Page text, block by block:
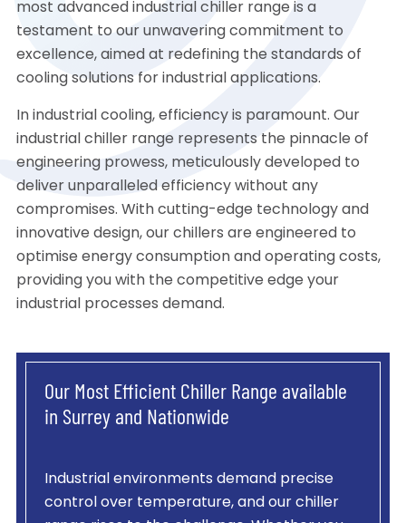
most advanced industrial chiller range is a
testament to our unwavering commitment to
excellence, aimed at redefining the standards of
cooling solutions for industrial applications.
In industrial cooling, efficiency is paramount. Our
industrial chiller range represents the pinnacle of
engineering prowess, meticulously developed to
deliver unparalleled efficiency without any
compromises. With cutting-edge technology and
innovative design, our chillers are engineered to
optimise energy consumption and operating costs,
providing you with the competitive edge your
industrial processes demand.
Our Most Efficient Chiller Range available
in Surrey and Nationwide
Industrial environments demand precise
control over temperature, and our chiller